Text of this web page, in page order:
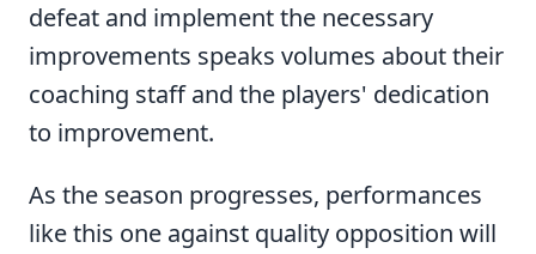
defeat and implement the necessary
improvements speaks volumes about their
coaching staff and the players' dedication
to improvement.
As the season progresses, performances
like this one against quality opposition will